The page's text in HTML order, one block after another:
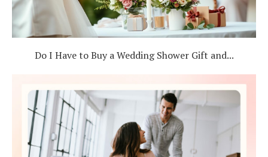
Do I Have to Buy a Wedding Shower Gift and...